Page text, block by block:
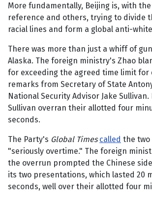
More fundamentally, Beijing is, with
reference and others, trying to divide
racial lines and form a global anti-
There was more than just a whiff of
Alaska. The foreign ministry's Zhao
for exceeding the agreed time limit for
remarks from Secretary of State
National Security Advisor Jake
Sullivan overran their allotted four
seconds.
The Party's Global Times called the
"seriously overtime." The foreign
the overrun prompted the Chinese
its two presentations, which lasted 20
seconds, well over their allotted four